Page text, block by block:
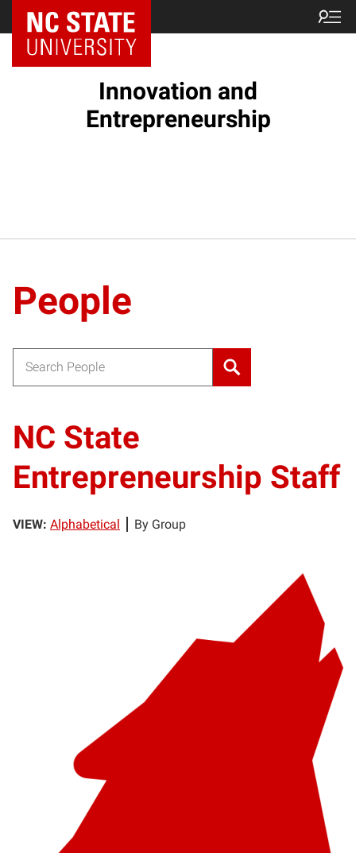
NC State Home
Innovation and
Entrepreneurship
People
NC State
Entrepreneurship Staff
VIEW: Alphabetical By Group